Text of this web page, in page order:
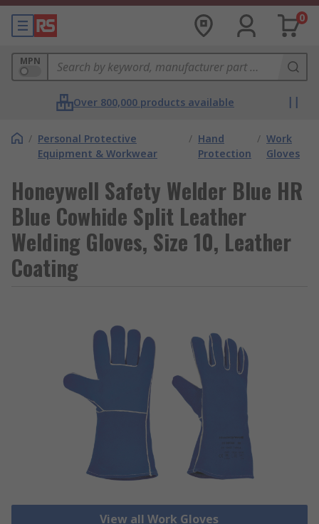
0
MPN
Over 800,000 products available
/ Personal Protective
Equipment & Workwear
/ Hand
Protection
/ Work
Gloves
Honeywell Safety Welder Blue HR
Blue Cowhide Split Leather
Welding Gloves, Size 10, Leather
Coating
View all Work Gloves